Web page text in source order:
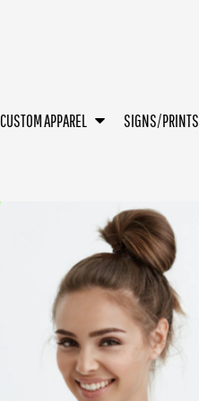
CUSTOM APPAREL SIGNS/PRINTS